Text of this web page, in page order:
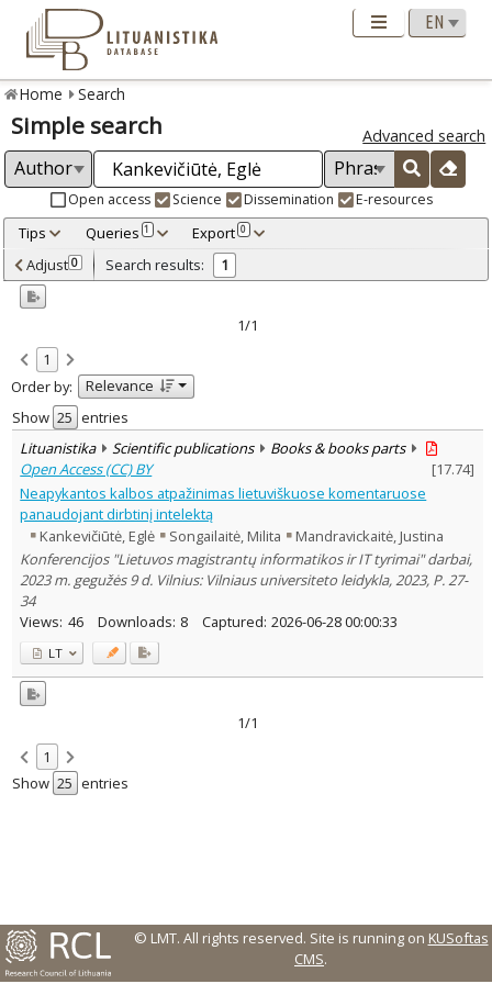
Home Search
Simple search Advanced search
Open access Science Dissemination E-resources
Tips Queries 1 Export 0
Adjusted by criteria 0
Year
Refine
Open access
Scientific publications 1
Document Type:
Books & books parts 1
Subject area
Text language
Country of publication
Historical periods
Lithuanian place names
Subject
Journal
Adjust 0 Search results: 1
1/1
1
Order by:
Relevance
Show
entries
Lituanistika
Scientific publications
Books & books parts
Open Access (CC) BY
[17.74]
Neapykantos kalbos atpažinimas lietuviškuose komentaruose
panaudojant dirbtinį intelektą
Kankevičiūtė, Eglė
Songailaitė, Milita
Mandravickaitė, Justina
Konferencijos "Lietuvos magistrantų informatikos ir IT tyrimai" darbai,
2023 m. gegužės 9 d. Vilnius: Vilniaus universiteto leidykla, 2023, P. 27-
34
Views: 46 Downloads: 8 Captured: 2026-06-28 00:00:33
LT
1/1
1
Show
entries
© LMT. All rights reserved. Site is running on KUSoftas
CMS.